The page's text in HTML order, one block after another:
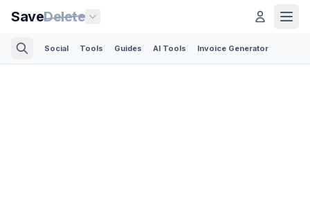
SaveDelete
Social Tools Guides AI Tools Invoice Generator